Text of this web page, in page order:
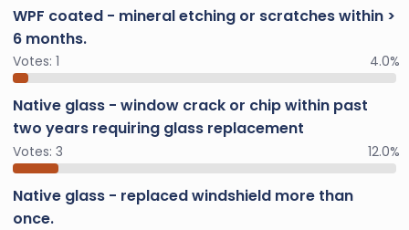
WPF coated - mineral etching or scratches within >
6 months.
Votes: 1 4.0%
Native glass - window crack or chip within past
two years requiring glass replacement
Votes: 3 12.0%
Native glass - replaced windshield more than
once.